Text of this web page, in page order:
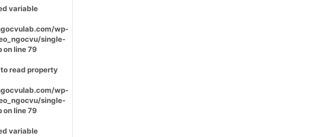
variable
wp-
single-
on line79
read property
wp-
single-
on line79
variable